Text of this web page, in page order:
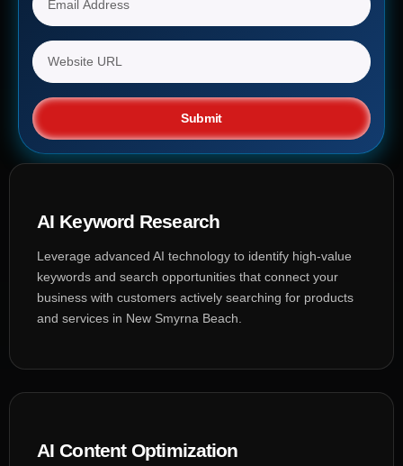
Submit
AI Keyword Research
Leverage advanced AI technology to identify high-value
keywords and search opportunities that connect your
business with customers actively searching for products
and services in New Smyrna Beach.
AI Content Optimization